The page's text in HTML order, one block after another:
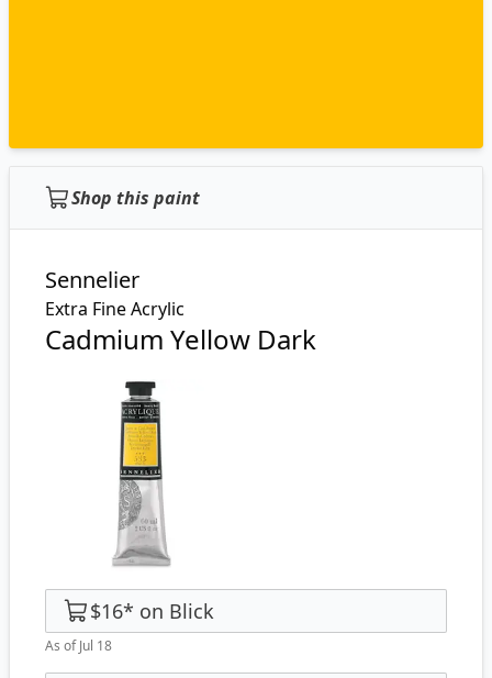
Shop this paint
Sennelier
Extra Fine Acrylic
Cadmium Yellow Dark
$16* on Blick
As of Jul 18